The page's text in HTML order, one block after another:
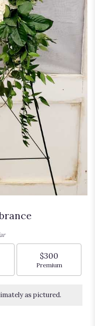
size
$300
Arrangement
Premium
as pictured.